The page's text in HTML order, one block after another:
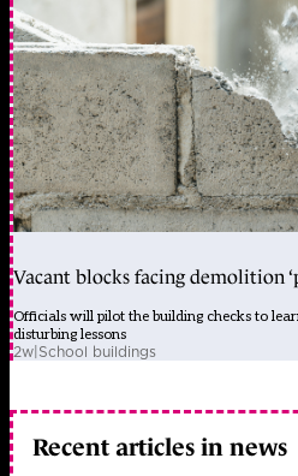
Vacant blocks facing demolition
Officials will pilot the building checks to
disturbing lessons
2w|School buildings
Recent articles in news